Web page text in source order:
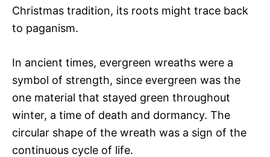
Christmas tradition, its roots might trace back
to paganism.
In ancient times, evergreen wreaths were a
symbol of strength, since evergreen was the
one material that stayed green throughout
winter, a time of death and dormancy. The
circular shape of the wreath was a sign of the
continuous cycle of life.